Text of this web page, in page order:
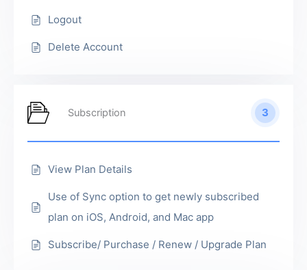
Logout
Delete Account
Subscription 3
View Plan Details
Use of Sync option to get newly subscribed
plan on iOS, Android, and Mac app
Subscribe/ Purchase / Renew / Upgrade Plan